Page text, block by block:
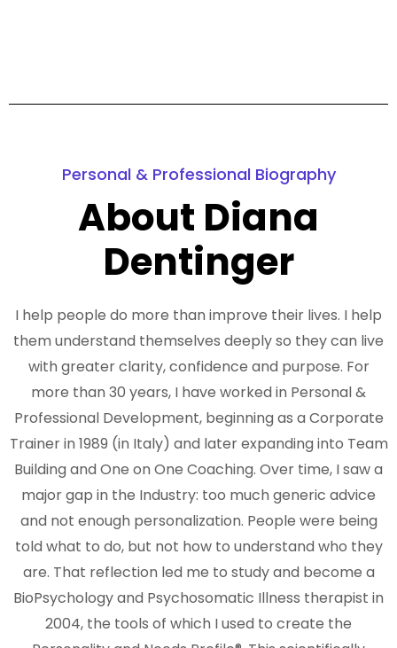
Personal & Professional Biography
About Diana
Dentinger
I help people do more than improve their lives. I help
them understand themselves deeply so they can live
with greater clarity, confidence and purpose. For
more than 30 years, I have worked in Personal &
Professional Development, beginning as a Corporate
Trainer in 1989 (in Italy) and later expanding into Team
Building and One on One Coaching. Over time, I saw a
major gap in the Industry: too much generic advice
and not enough personalization. People were being
told what to do, but not how to understand who they
are. That reflection led me to study and become a
BioPsychology and Psychosomatic Illness therapist in
2004, the tools of which I used to create the